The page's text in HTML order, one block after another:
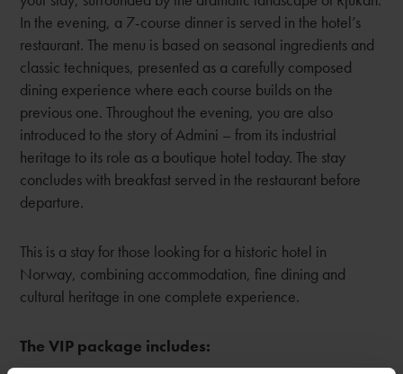
In the evening, a 7-course dinner is served in the hotel’s
restaurant. The menu is based on seasonal ingredients and
classic techniques, presented as a carefully composed
dining experience where each course builds on the
previous one. Throughout the evening, you are also
introduced to the story of Admini – from its industrial
heritage to its role as a boutique hotel today. The stay
concludes with breakfast served in the restaurant before
departure.
This is a stay for those looking for a historic hotel in
Norway, combining accommodation, fine dining and
cultural heritage in one complete experience.
The VIP package includes: